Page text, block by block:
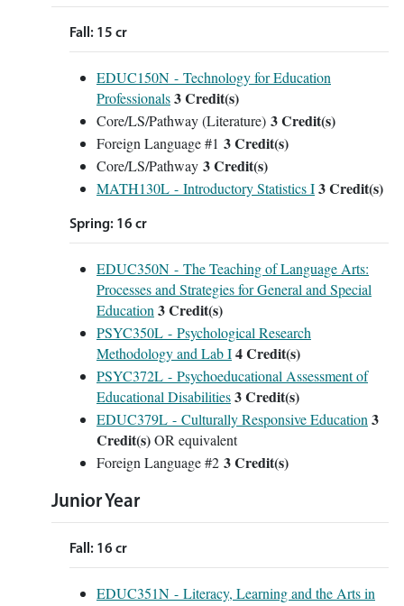
Fall: 15 cr
EDUC150N - Technology for Education
Professionals3Credit(s)
Core/LS/Pathway (Literature) 3 Credit(s)
Foreign Language #1 3 Credit(s)
Core/LS/Pathway 3 Credit(s)
MATH130L - Introductory Statistics I3Credit(s)
Spring: 16 cr
EDUC350N - The Teaching of Language Arts:
Processes and Strategies for General and Special
Education 3Credit(s)
PSYC350L - Psychological Research
Methodology and Lab I4Credit(s)
PSYC372L - Psychoeducational Assessment of
Educational Disabilities3Credit(s)
EDUC379L - Culturally Responsive Education 3
Credit(s)OR equivalent
Foreign Language #2 3 Credit(s)
Junior Year
Fall: 16 cr
EDUC351N - Literacy, Learning and the Arts in